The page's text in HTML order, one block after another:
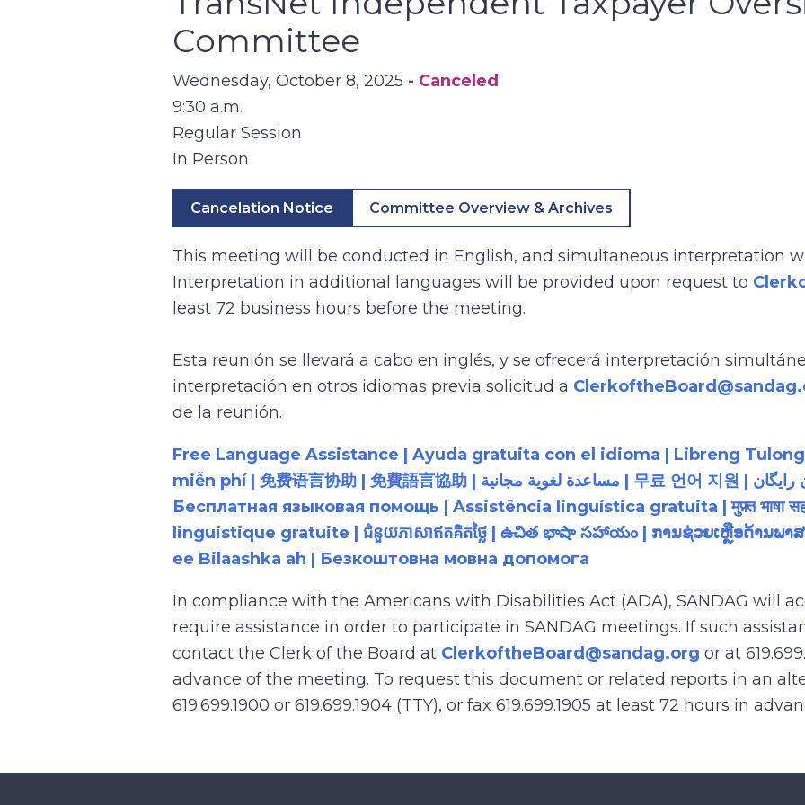
Committee
Wednesday, October 8, 2025 - Canceled
9:30 a.m.
Regular Session
In Person
Cancelation Notice Committee Overview & Archives
This meeting will be conducted in English, and simultaneous interpretation
Interpretation in additional languages will be provided upon request to
least 72 business hours before the meeting.
Esta reunión se llevará a cabo en inglés, y se ofrecerá interpretación
interpretación en otros idiomas previa solicitud a
de la reunión.
Free Language Assistance | Ayuda gratuita con el idioma | Libreng
miễn phí | 免费语言协助 | 免費語言協助 | مساعدة لغوية مجانية | 무료 언어 지원 | کمک زبان رایگان | 無料の言語支援 |
Бесплатная языковая помощь | Assistência linguística gratuita | मुफ़्त भाषा
linguistique gratuite | ជំនួយភាសាឥតគិតថ្លៃ | ఉచిత భాషా సహాయం | ການຊ່ວຍເຫຼືອດ້ານພາ
ee Bilaashka ah | Безкоштовна мовна допомога
In compliance with the Americans with Disabilities Act (ADA), SANDAG will
require assistance in order to participate in SANDAG meetings. If such
contact the Clerk of the Board at ClerkoftheBoard@sandag.org or at
advance of the meeting. To request this document or related reports in an
619.699.1900 or 619.699.1904 (TTY), or fax 619.699.1905 at least 72 hours in